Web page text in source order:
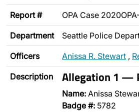
Report # OPA Case
Department Seattle Police
Officers Anissa R. Stewart ,
Description Allegation 1 —
Name: Anissa
Badge #: 5782